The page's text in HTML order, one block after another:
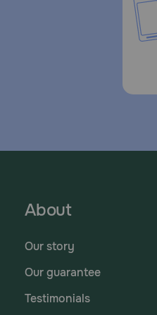
About
Our story
Our guarantee
Testimonials